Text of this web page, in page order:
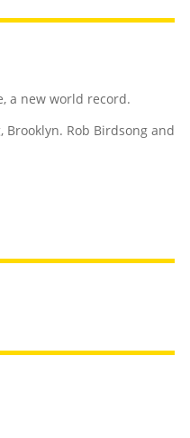
a new world record.
Rob Birdsong and